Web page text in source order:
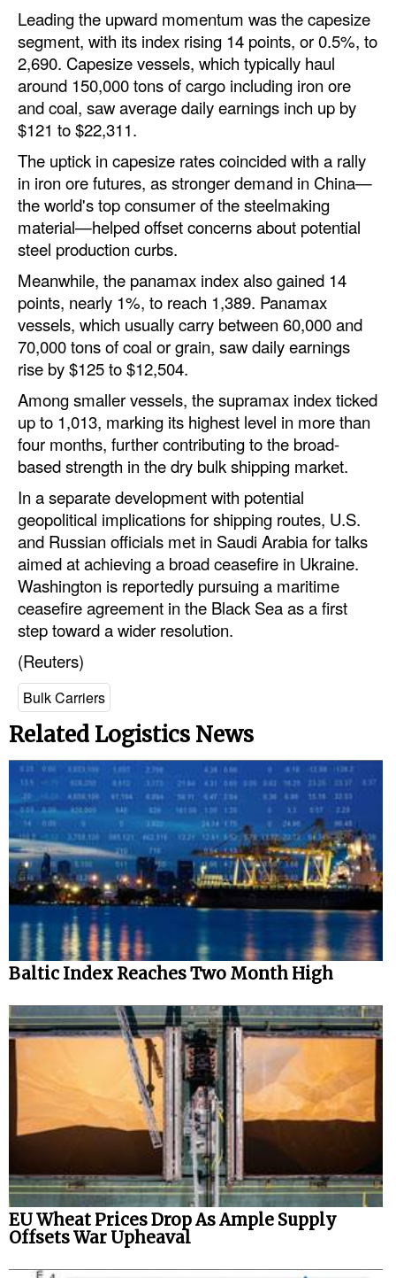
Automation
Cybersecurity
Equipment
Safety & Security
Software
Cranes & Material Handling
GreenPorts
Alternative Fuels
Decarbonization
Energy
Shore Power
Regulatory
Government & Regulations
Legal
Interviews
Events
Advertise
Leading the upward momentum was the capesize
segment, with its index rising 14 points, or 0.5%, to
2,690. Capesize vessels, which typically haul
around 150,000 tons of cargo including iron ore
and coal, saw average daily earnings inch up by
$121 to $22,311.
The uptick in capesize rates coincided with a rally
in iron ore futures, as stronger demand in China—
the world's top consumer of the steelmaking
material—helped offset concerns about potential
steel production curbs.
Meanwhile, the panamax index also gained 14
points, nearly 1%, to reach 1,389. Panamax
vessels, which usually carry between 60,000 and
70,000 tons of coal or grain, saw daily earnings
rise by $125 to $12,504.
Among smaller vessels, the supramax index ticked
up to 1,013, marking its highest level in more than
four months, further contributing to the broad-
based strength in the dry bulk shipping market.
In a separate development with potential
geopolitical implications for shipping routes, U.S.
and Russian officials met in Saudi Arabia for talks
aimed at achieving a broad ceasefire in Ukraine.
Washington is reportedly pursuing a maritime
ceasefire agreement in the Black Sea as a first
step toward a wider resolution.
(Reuters)
Bulk Carriers
Related Logistics News
Baltic Index Reaches Two Month High
EU Wheat Prices Drop As Ample Supply
Offsets War Upheaval